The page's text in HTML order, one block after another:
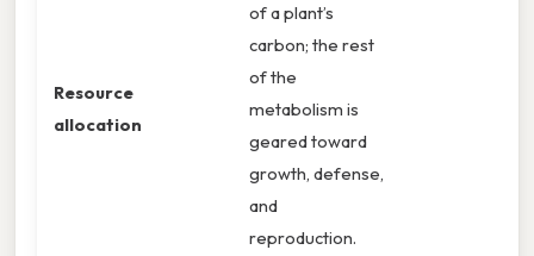
Resource
allocation
of a plant’s
carbon; the rest
of the
metabolism is
geared toward
growth, defense,
and
reproduction.